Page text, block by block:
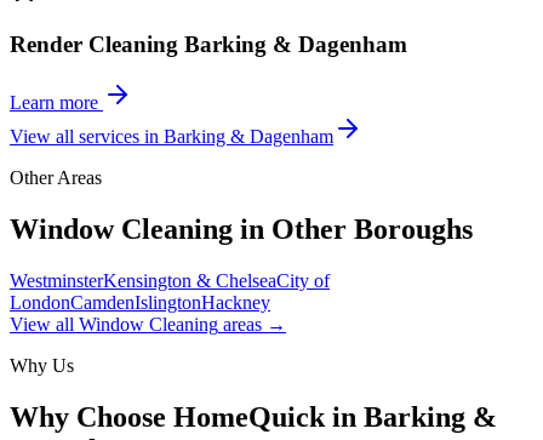
Render Cleaning Barking & Dagenham
Learn more
View all services in Barking & Dagenham
Other Areas
Window Cleaning in Other Boroughs
WestminsterKensington & ChelseaCity of
LondonCamdenIslingtonHackney
View all Window Cleaning areas →
Why Us
Why Choose HomeQuick in Barking &